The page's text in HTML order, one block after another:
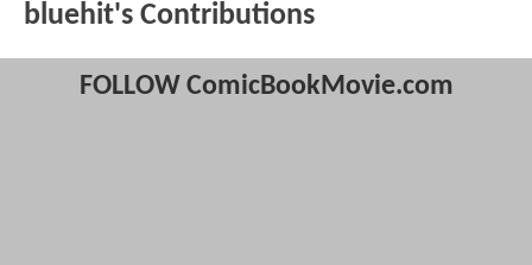
bluehit's Contributions
FOLLOW ComicBookMovie.com